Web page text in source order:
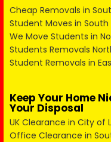
Cheap Removals in
Student Moves in South
We Move Students in
Students Removals
Student Removals in
Keep Your Home
Your Disposal
UK Clearance in City of
Office Clearance in